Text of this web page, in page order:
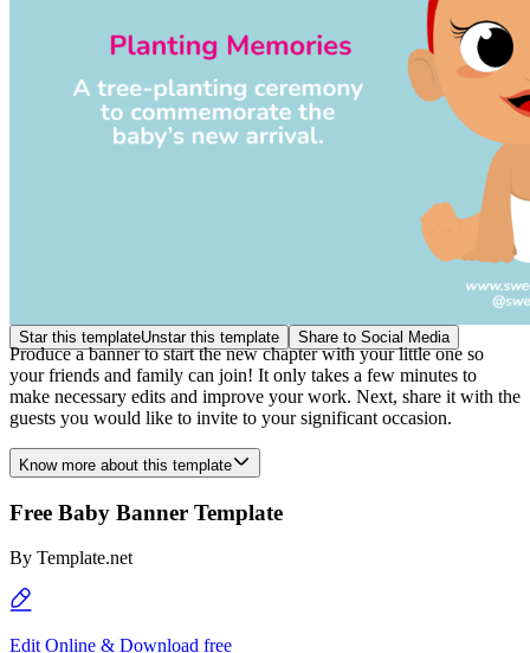
Star this templateUnstar this template Share to Social Media
Produce a banner to start the new chapter with your little one so
your friends and family can join! It only takes a few minutes to
make necessary edits and improve your work. Next, share it with the
guests you would like to invite to your significant occasion.
Know more about this template
Free Baby Banner Template
By Template.net
Edit Online & Download free